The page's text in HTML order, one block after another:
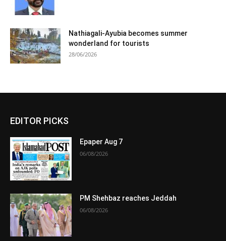
Nathiagali-Ayubia becomes summer
wonderland for tourists
28/06/2026
EDITOR PICKS
Epaper Aug 7
06/08/2026
PM Shehbaz reaches Jeddah
06/08/2026